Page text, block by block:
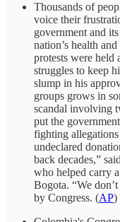
Thousands of
voice their
government and
nation’s health
protests were held
struggles to keep
slump in his
groups grows in
scandal involving
put the
fighting
undeclared
back decades,”
who helped carry
Bogota. “We
by Congress. (AP)